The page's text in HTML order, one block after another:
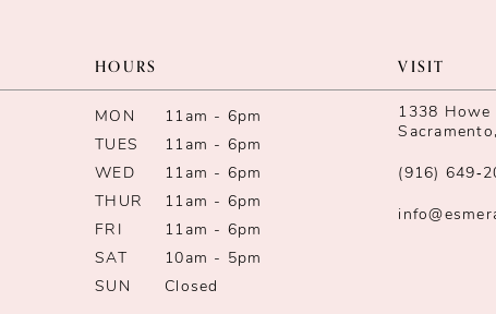
HOURS
MON
11am - 6pm
TUES
11am - 6pm
WED
11am - 6pm
THUR
11am - 6pm
FRI
11am - 6pm
SAT
10am - 5pm
SUN
Closed
VISIT
1338
(916)